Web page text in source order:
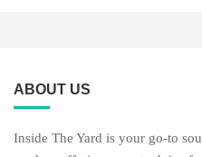
ABOUT US
Inside The Yard is your go-to